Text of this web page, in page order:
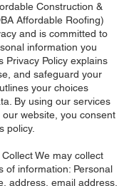
Construction &
Affordable Roofing)
and is committed to
information you
Privacy Policy explains
and safeguard your
your choices
By using our services
website, you consent
policy.
We may collect
of information: Personal
address, email address,